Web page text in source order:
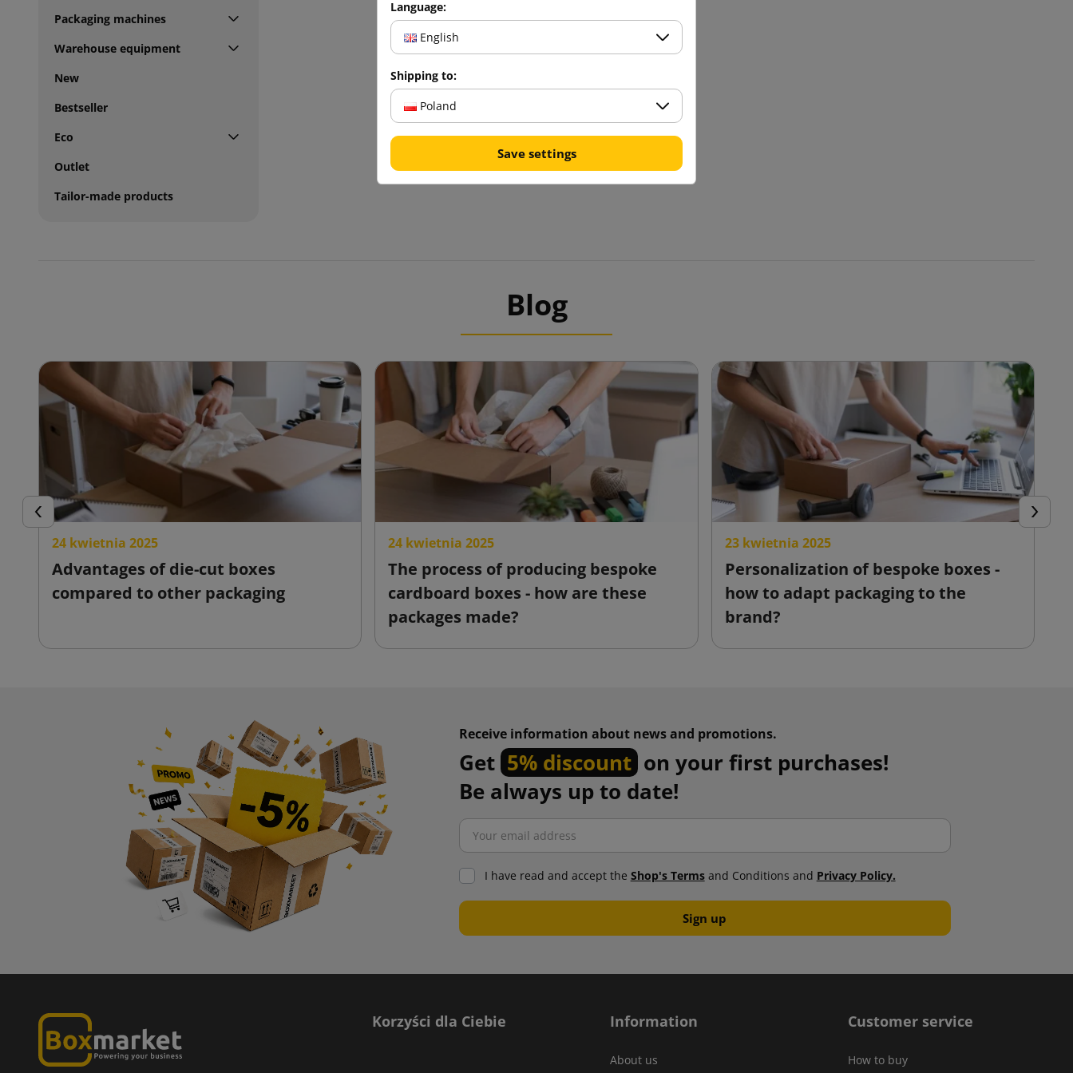
Packaging machines
Warehouse equipment
New
Bestseller
Eco
Outlet
Tailor-made products
Blog
Previous Next
24 kwietnia 2025
Advantages of die-cut boxes
compared to other packaging
24 kwietnia 2025
The process of producing bespoke
cardboard boxes - how are these
packages made?
23 kwietnia 2025
Personalization of bespoke boxes -
how to adapt packaging to the
brand?
Receive information about news and promotions.
Get 5% discount on your first purchases!
Be always up to date!
I have read and accept the Shop's Termsand Conditions and Privacy Policy.
Korzyści dla Ciebie Information
About us
Customer service
How to buy
Language:
English
Shipping to:
Poland
Save settings